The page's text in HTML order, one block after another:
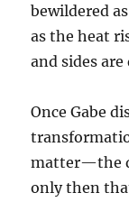
bewildered
as the heat
and sides are
Once Gabe
matter—the
only then